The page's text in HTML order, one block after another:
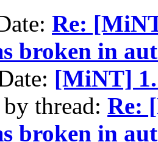
Re:
broken in
[MiNT]
thread: Re:
broken in